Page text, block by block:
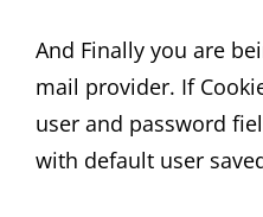
And Finally you are
mail provider. If
user and password
with default user